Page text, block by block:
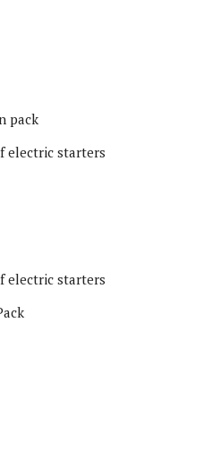
pack
electric starters
electric starters